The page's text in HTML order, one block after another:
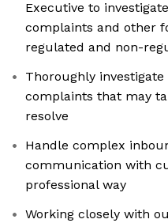
Executive to
complaints and other
regulated and non-
Thoroughly
complaints that may
resolve
Handle complex
communication with
professional way
Working closely with